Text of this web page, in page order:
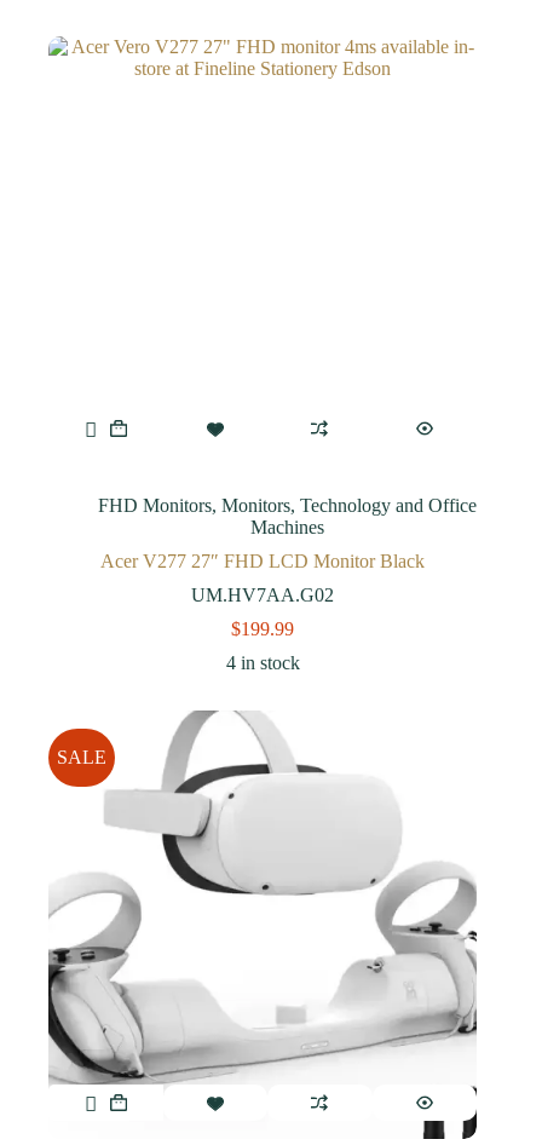
FHD Monitors, Monitors, Technology and Office
Machines
Acer V277 27″ FHD LCD Monitor Black
UM.HV7AA.G02
$199.99
4 in stock
SALE